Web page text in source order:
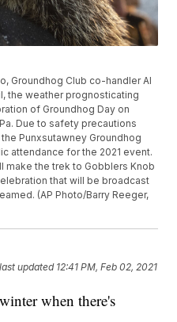
Groundhog Club co-handler Al
the weather prognosticating
of Groundhog Day on
Due to safety precautions
Punxsutawney Groundhog
attendance for the 2021 event.
make the trek to Gobblers Knob
that will be broadcast
(AP Photo/Barry Reeger,
updated 12:41 PM, Feb 02, 2021
when there's